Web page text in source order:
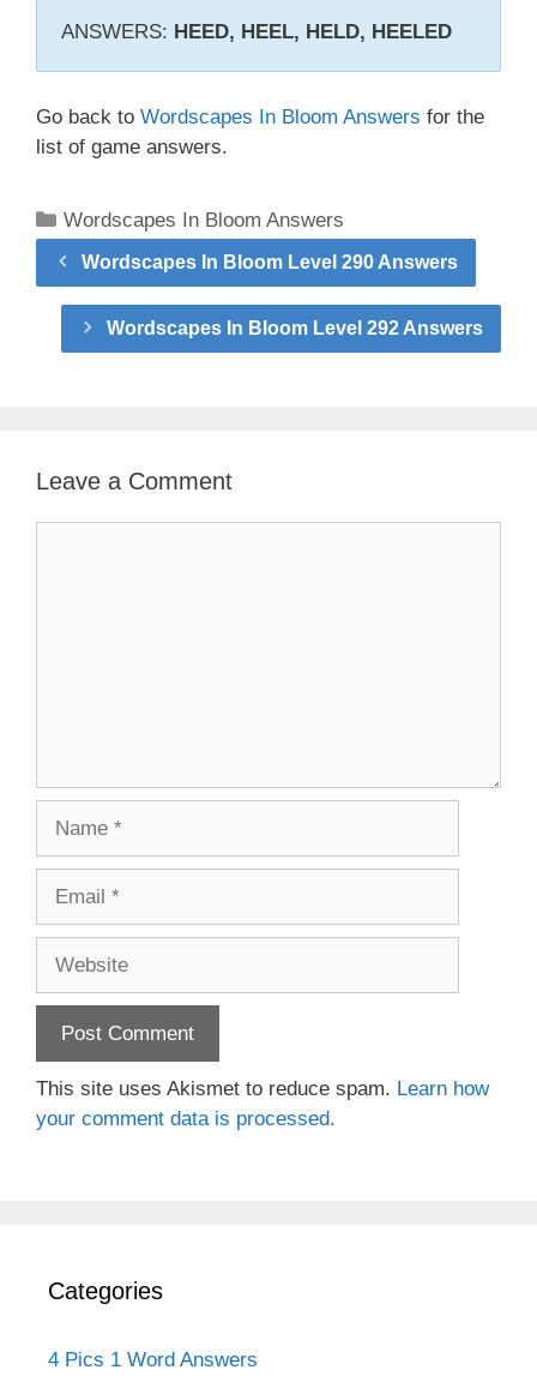
ANSWERS: HEED, HEEL, HELD, HEELED
Go back to Wordscapes In Bloom Answers for the
list of game answers.
Categories
Wordscapes In Bloom Answers
Wordscapes In Bloom Level 290 Answers
Wordscapes In Bloom Level 292 Answers
Leave a Comment
This site uses Akismet to reduce spam. Learn how
your comment data is processed.
Categories
4 Pics 1 Word Answers